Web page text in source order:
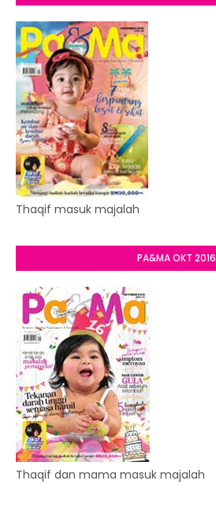
Thaqif masuk majalah
PA&MA OKT 2016
Thaqif dan mama masuk majalah